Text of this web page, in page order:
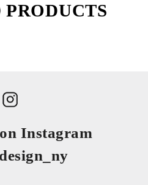
Instagram